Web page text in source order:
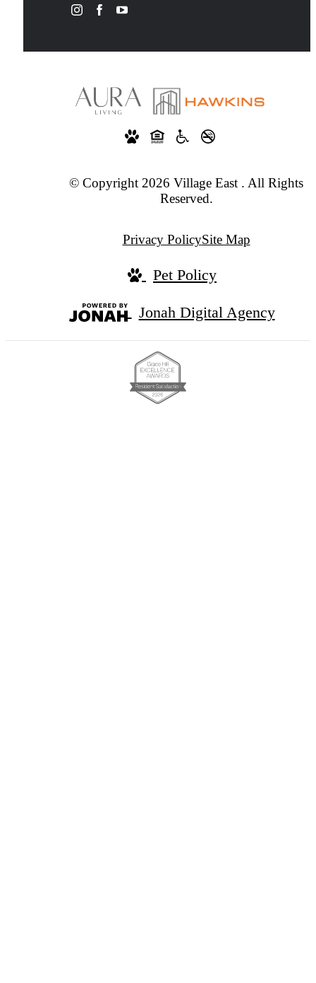
© Copyright 2026 Village East . All Rights
Reserved.
Privacy PolicySite Map
Pet Policy
Jonah Digital Agency